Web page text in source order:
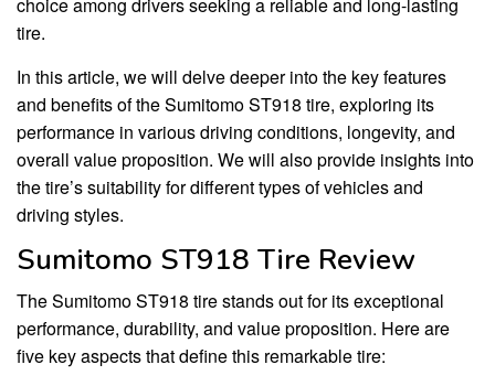
choice among drivers seeking a reliable and long-lasting
tire.
In this article, we will delve deeper into the key features
and benefits of the Sumitomo ST918 tire, exploring its
performance in various driving conditions, longevity, and
overall value proposition. We will also provide insights into
the tire’s suitability for different types of vehicles and
driving styles.
Sumitomo ST918 Tire Review
The Sumitomo ST918 tire stands out for its exceptional
performance, durability, and value proposition. Here are
five key aspects that define this remarkable tire: